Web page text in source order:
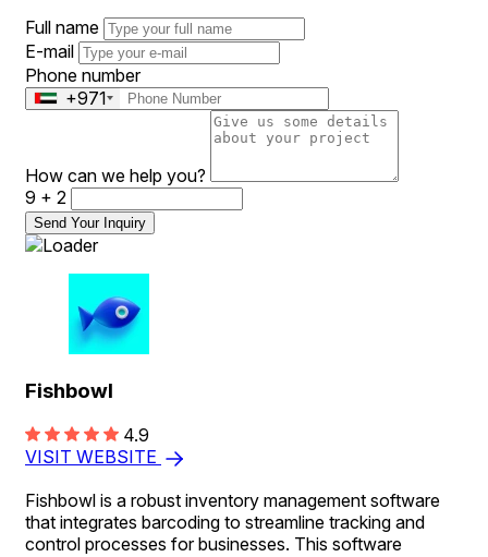
Full name
E-mail
Phone number
+971
How can we help you?
9 + 2
Fishbowl
4.9
VISIT WEBSITE
Fishbowl is a robust inventory management software
that integrates barcoding to streamline tracking and
control processes for businesses. This software